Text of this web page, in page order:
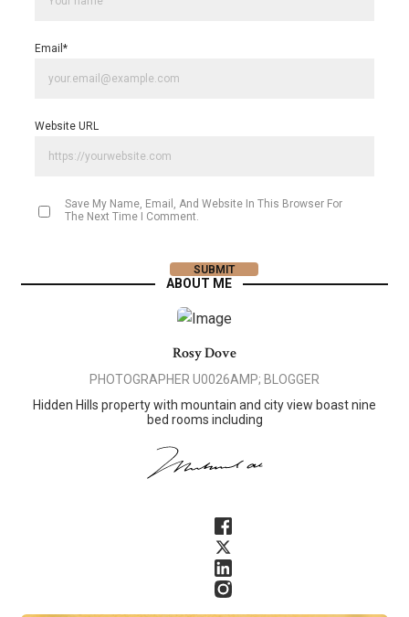
Email *
Website URL
Save My Name, Email, And Website In This Browser For
The Next Time I Comment.
ABOUT ME
Rosy Dove
PHOTOGRAPHER U0026AMP; BLOGGER
Hidden Hills property with mountain and city view boast nine
bed rooms including